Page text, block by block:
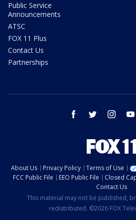
Public Service
Announcements
ATSC
FOX 11 Plus
Contact Us
Partnerships
facebook twitter instagram
About Us Privacy Policy Terms of Use
FCC Public File
EEO Public File Closed
Contact Us
This material may not be published,
redistributed. ©2026 FOX